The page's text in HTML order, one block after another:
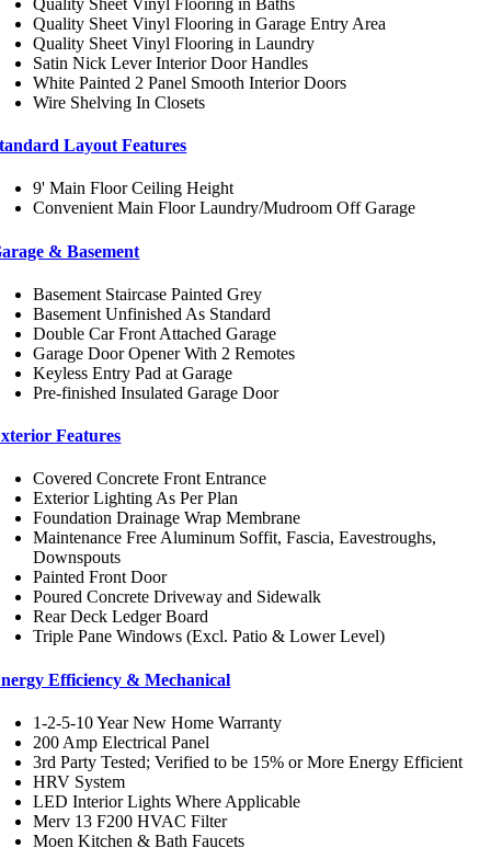
Quality Sheet Vinyl Flooring in Garage Entry Area
Quality Sheet Vinyl Flooring in Laundry
Satin Nick Lever Interior Door Handles
White Painted 2 Panel Smooth Interior Doors
Wire Shelving In Closets
Layout Features
9' Main Floor Ceiling Height
Convenient Main Floor Laundry/Mudroom Off Garage
& Basement
Basement Staircase Painted Grey
Basement Unfinished As Standard
Double Car Front Attached Garage
Garage Door Opener With 2 Remotes
Keyless Entry Pad at Garage
Pre-finished Insulated Garage Door
Features
Covered Concrete Front Entrance
Exterior Lighting As Per Plan
Foundation Drainage Wrap Membrane
Maintenance Free Aluminum Soffit, Fascia, Eavestroughs,
Downspouts
Painted Front Door
Poured Concrete Driveway and Sidewalk
Rear Deck Ledger Board
Triple Pane Windows (Excl. Patio & Lower Level)
Efficiency & Mechanical
1-2-5-10 Year New Home Warranty
200 Amp Electrical Panel
3rd Party Tested; Verified to be 15% or More Energy Efficient
HRV System
LED Interior Lights Where Applicable
Merv 13 F200 HVAC Filter
Moen Kitchen & Bath Faucets